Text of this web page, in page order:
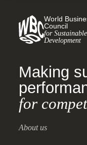
World
Council
for Sustainable
Development
Making
for
About us